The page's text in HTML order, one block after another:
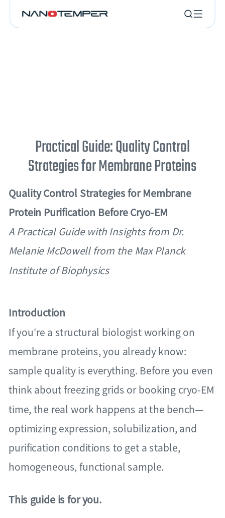
This guide is for you.
Introduction
If you're a structural biologist working on
membrane proteins, you already know:
sample quality is everything. Before you even
think about freezing grids or booking cryo-EM
time, the real work happens at the bench—
optimizing expression, solubilization, and
purification conditions to get a stable,
homogeneous, functional sample.
Quality Control Strategies for Membrane
Protein Purification Before Cryo-EM
A Practical Guide with Insights from Dr.
Melanie McDowell from the Max Planck
Institute of Biophysics
Practical Guide: Quality Control
Strategies for Membrane Proteins